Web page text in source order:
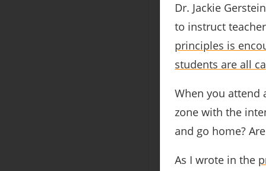
Dr. Jackie
to instruct
principles is
students are all
When you attend
zone with the
and go home?
As I wrote in the